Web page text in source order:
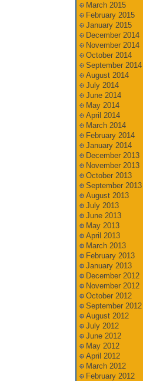
March 2015
February 2015
January 2015
December 2014
November 2014
October 2014
September 2014
August 2014
July 2014
June 2014
May 2014
April 2014
March 2014
February 2014
January 2014
December 2013
November 2013
October 2013
September 2013
August 2013
July 2013
June 2013
May 2013
April 2013
March 2013
February 2013
January 2013
December 2012
November 2012
October 2012
September 2012
August 2012
July 2012
June 2012
May 2012
April 2012
March 2012
February 2012